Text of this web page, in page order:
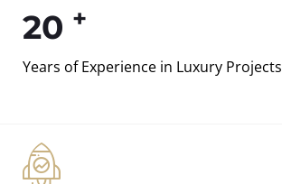
20 +
Years of Experience in Luxury Projects